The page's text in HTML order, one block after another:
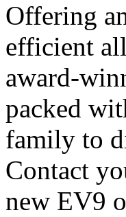
Offering
efficient
award-
packed
family to
Contact
new EV9